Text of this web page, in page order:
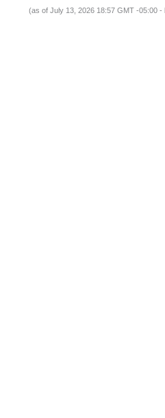
(as of July 13, 2026 18:57 GMT -05:00 -